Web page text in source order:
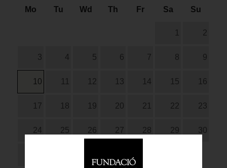
Mo Tu Wd Th Fr Sa Su
1 2
3 4 5 6 7 8 9
10 11 12 13 14 15 16
17 18 19 20 21 22 23
24 25 26 27 28 29 30